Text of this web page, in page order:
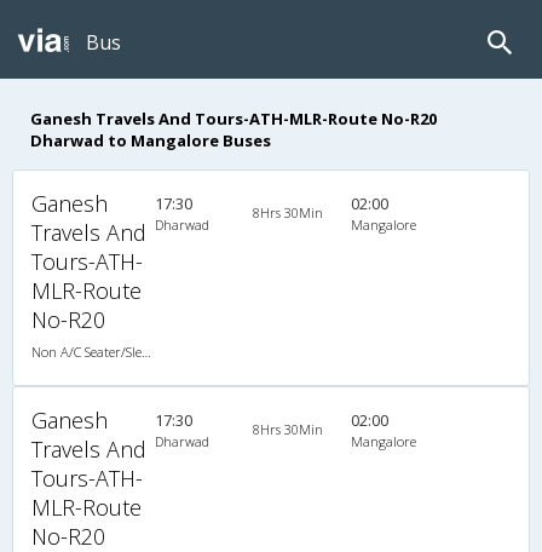
Bus
Ganesh Travels And Tours-ATH-MLR-Route No-R20
Dharwad to Mangalore Buses
Ganesh
Travels And
Tours-ATH-
MLR-Route
No-R20
17:30
Dharwad
8Hrs 30Min 02:00
Mangalore
Ganesh
Travels And
Tours-ATH-
MLR-Route
No-R20
17:30
Dharwad
8Hrs 30Min 02:00
Mangalore